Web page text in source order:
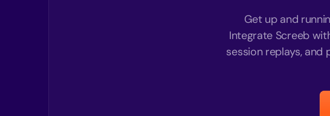
Get up and
Integrate Screeb
session replays,